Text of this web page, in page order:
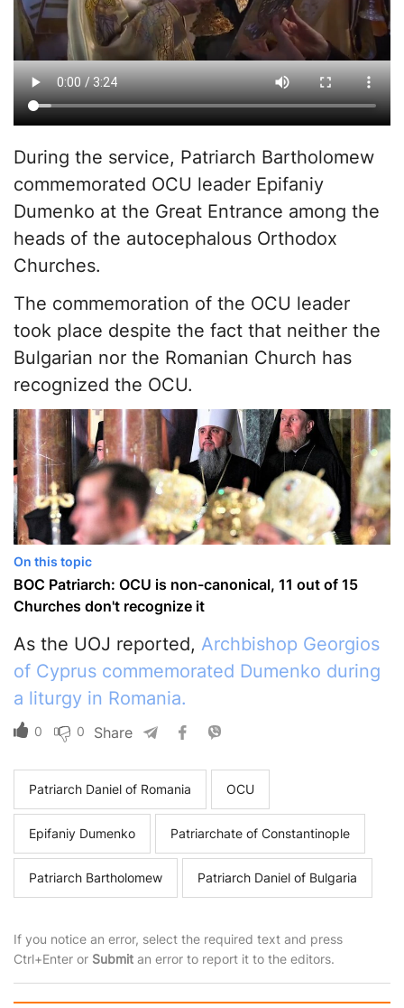
During the service, Patriarch Bartholomew
commemorated OCU leader Epifaniy
Dumenko at the Great Entrance among the
heads of the autocephalous Orthodox
Churches.
The commemoration of the OCU leader
took place despite the fact that neither the
Bulgarian nor the Romanian Church has
recognized the OCU.
On this topic
BOC Patriarch: OCU is non-canonical, 11 out of 15
Churches don't recognize it
As the UOJ reported, Archbishop Georgios
of Cyprus commemorated Dumenko during
a liturgy in Romania.
0 0 Share
Patriarch Daniel of Romania OCU
Epifaniy Dumenko Patriarchate of Constantinople
Patriarch Bartholomew Patriarch Daniel of Bulgaria
If you notice an error, select the required text and press
Ctrl+Enter or Submit an error to report it to the editors.